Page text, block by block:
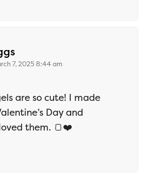
7, 2025 8:44 am
are so cute! I made
Day and
them. 🍞❤️